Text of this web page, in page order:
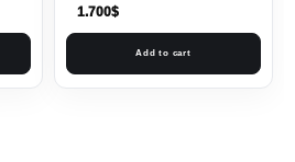
1.700$
Add to cart